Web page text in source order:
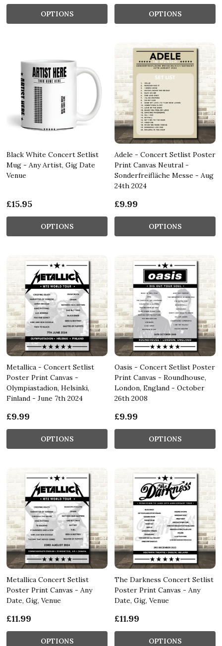
OPTIONS OPTIONS
Black White Concert Setlist
Mug - Any Artist, Gig Date
Venue
£15.95
OPTIONS
Adele - Concert Setlist Poster
Print Canvas Neutral -
Sonderfreifläche Messe - Aug
24th 2024
£9.99
OPTIONS
Metallica - Concert Setlist
Poster Print Canvas -
Olympiastadion, Helsinki,
Finland - June 7th 2024
£9.99
OPTIONS
Oasis - Concert Setlist Poster
Print Canvas - Roundhouse,
London, England - October
26th 2008
£9.99
OPTIONS
Metallica Concert Setlist
Poster Print Canvas - Any
Date, Gig, Venue
£11.99
OPTIONS
The Darkness Concert Setlist
Poster Print Canvas - Any
Date, Gig, Venue
£11.99
OPTIONS